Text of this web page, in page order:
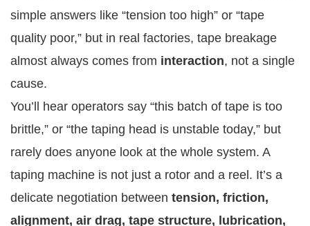
simple answers like “tension too high” or “tape
quality poor,” but in real factories, tape breakage
almost always comes from interaction, not a single
cause.
You’ll hear operators say “this batch of tape is too
brittle,” or “the taping head is unstable today,” but
rarely does anyone look at the whole system. A
taping machine is not just a rotor and a reel. It’s a
delicate negotiation between tension, friction,
alignment, air drag, tape structure, lubrication,